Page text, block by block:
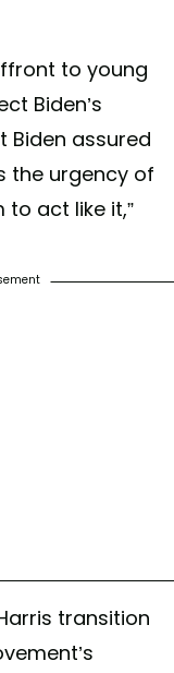
to young
Biden’s
Biden assured
the urgency of
to act like it,”
transition